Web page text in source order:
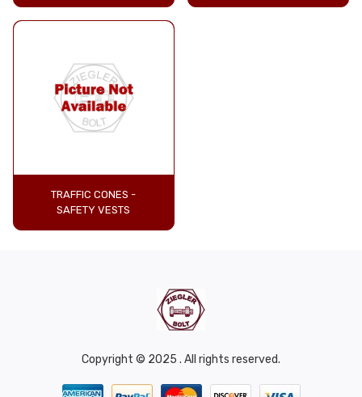
TRAFFIC CONES -
SAFETY VESTS
Copyright © 2025 . All rights reserved.